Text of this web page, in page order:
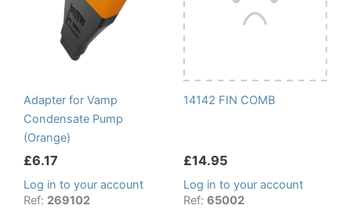
Adapter for Vamp
Condensate Pump
(Orange)
£6.17
Log in to your account
Ref: 269102
14142 FIN COMB
£14.95
Log in to your account
Ref: 65002